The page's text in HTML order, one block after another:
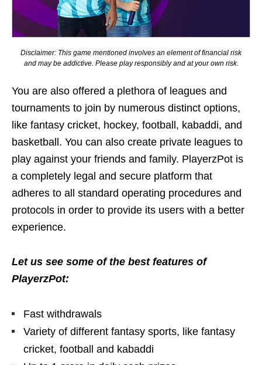
Disclaimer: This game mentioned involves an element of financial risk
and may be addictive. Please play responsibly and at your own risk.
You are also offered a plethora of leagues and
tournaments to join by numerous distinct options,
like fantasy cricket, hockey, football, kabaddi, and
basketball. You can also create private leagues to
play against your friends and family. PlayerzPot is
a completely legal and secure platform that
adheres to all standard operating procedures and
protocols in order to provide its users with a better
experience.
Let us see some of the best features of
PlayerzPot:
Fast withdrawals
Variety of different fantasy sports, like fantasy
cricket, football and kabaddi